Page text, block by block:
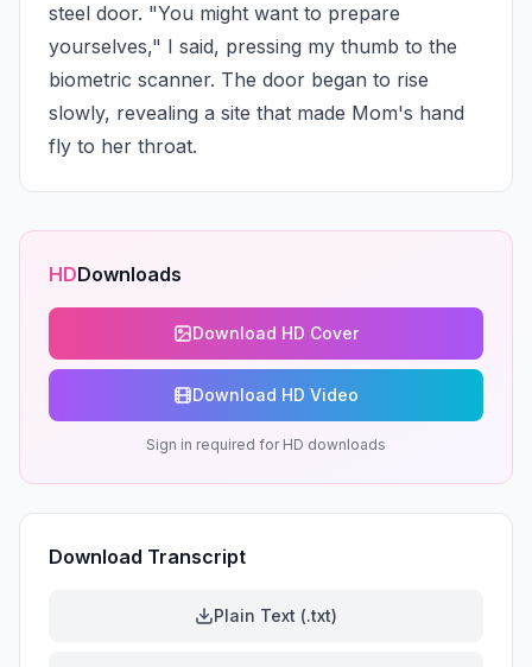
steel door. "You might want to prepare
yourselves," I said, pressing my thumb to the
biometric scanner. The door began to rise
slowly, revealing a site that made Mom's hand
fly to her throat.
HDDownloads
Download HD Cover
Download HD Video
Sign in required for HD downloads
Download Transcript
Plain Text (.txt)